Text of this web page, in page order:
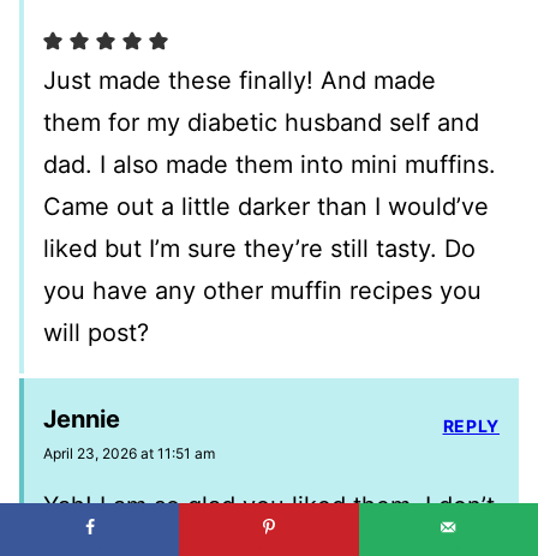
Just made these finally! And made
them for my diabetic husband self and
dad. I also made them into mini muffins.
Came out a little darker than I would’ve
liked but I’m sure they’re still tasty. Do
you have any other muffin recipes you
will post?
Jennie
April 23, 2026 at 11:51 am
Yah! I am so glad you liked them. I don’t
REPLY